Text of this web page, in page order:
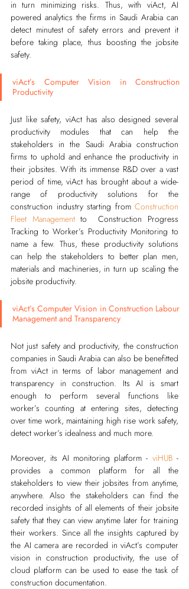
in turn minimizing risks. Thus, with viAct, AI
powered analytics the firms in Saudi Arabia can
detect minutest of safety errors and prevent it
before taking place, thus boosting the jobsite
safety.
viAct’s Computer Vision in Construction
Productivity
Just like safety, viAct has also designed several
productivity modules
that can help the
stakeholders in the Saudi Arabia construction
firms to uphold and enhance the productivity in
their jobsites. With its immense R&D over a vast
period of time, viAct has brought about a wide-
range of productivity solutions for the
construction industry starting from Construction
Fleet Management to  Construction Progress
Tracking to Worker’s Productivity Monitoring to
name a few. Thus, these productivity solutions
can help the stakeholders to better plan men,
materials and machineries, in turn up scaling the
jobsite productivity.
viAct’s Computer Vision in Construction Labour
Management and Transparency
Not just safety and productivity, the construction
companies in Saudi Arabia can also be benefitted
from viAct in terms of labor management and
transparency in construction. Its AI is smart
enough to perform several functions like
worker’s counting at entering sites, detecting
over time work, maintaining high rise work safety,
detect worker’s idealness and much more.
Moreover, its AI monitoring platform - viHUB -
provides a common platform for all the
stakeholders to view their jobsites from anytime,
anywhere. Also the stakeholders can find the
recorded insights of all elements of their jobsite
safety that they can view anytime later for training
their workers. Since all the insights captured by
the AI camera are recorded in viAct’s computer
vision in construction productivity, the use of
cloud platform can be used to ease the task of
construction documentation.